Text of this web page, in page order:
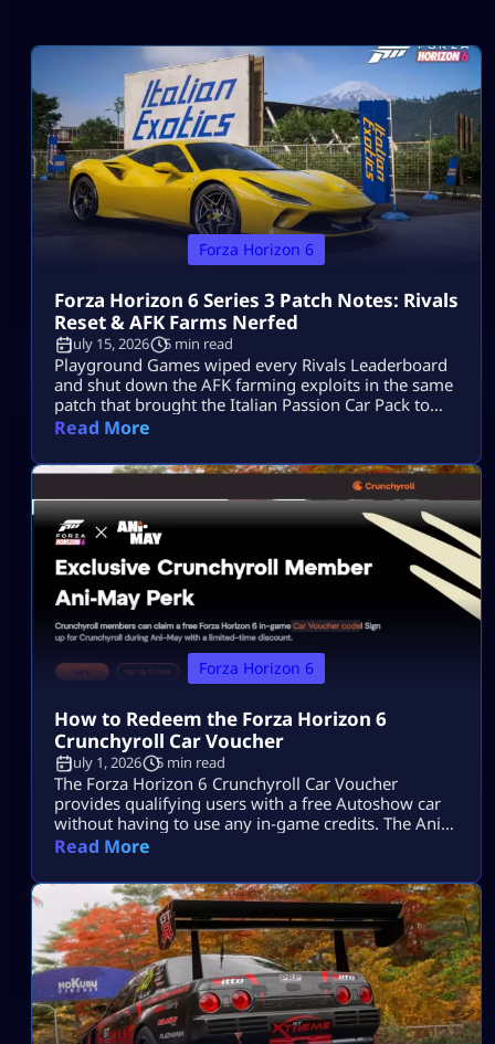
Forza Horizon 6
Forza Horizon 6 Series 3 Patch Notes: Rivals
Reset & AFK Farms Nerfed
July 15, 2026 5 min read
Playground Games wiped every Rivals Leaderboard
and shut down the AFK farming exploits in the same
patch that brought the Italian Passion Car Pack to
Horizon Japan. The Forza Horizon 6 Series 3 patch
Exotics” update brings a beautiful fleet of high-
performance Italian machinery to Horizon Japan, the
real talking point is under […]
Read More
Forza Horizon 6
How to Redeem the Forza Horizon 6
Crunchyroll Car Voucher
July 1, 2026 5 min read
The Forza Horizon 6 Crunchyroll Car Voucher
provides qualifying users with a free Autoshow car
without having to use any in-game credits. The Ani-
May event has ended, so players can no longer
code prior to the end of the offer will be able to
redeem it via the Microsoft account associated with
[…]
Read More